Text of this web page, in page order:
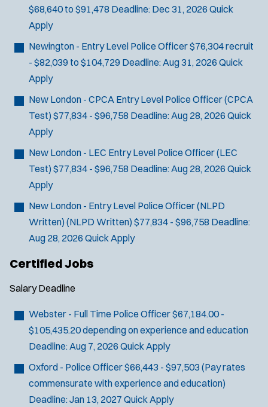
$68,640 to $91,478 Deadline: Dec 31, 2026 Quick
Apply
Newington - Entry Level Police Officer$76,304 recruit
- $82,039 to $104,729 Deadline:Aug 31, 2026 Quick
Apply
New London - CPCA Entry Level Police Officer(CPCA
Test) $77,834 - $96,758 Deadline:Aug 28, 2026 Quick
Apply
New London - LEC Entry Level Police Officer(LEC
Test) $77,834 - $96,758 Deadline:Aug 28, 2026 Quick
Apply
New London - Entry Level Police Officer (NLPD
Written) (NLPD Written) $77,834 - $96,758 Deadline:
Aug 28, 2026 Quick Apply
Certified Jobs
Salary Deadline
Webster - Full Time Police Officer$67,184.00 -
$105,435.20 depending on experience and education
Deadline:Aug 7, 2026 Quick Apply
Oxford - Police Officer$66,443 - $97,503 (Pay rates
commensurate with experience and education)
Deadline:Jan 13, 2027 Quick Apply